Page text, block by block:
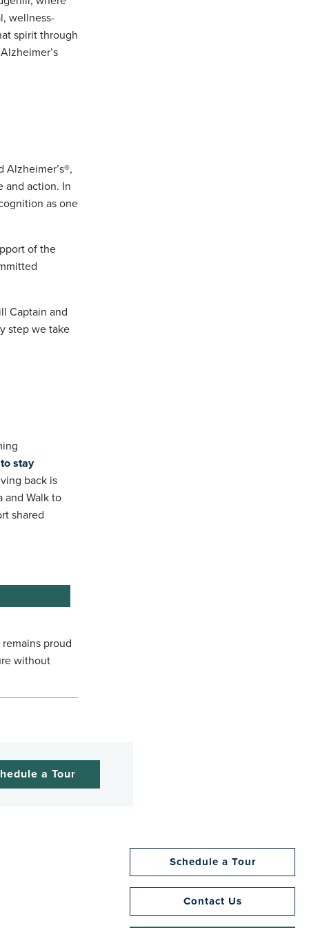
wellness-
spirit through
Alzheimer’s®,
and action. In
as one
of the
Captain and
step we take
to stay
back is
and Walk to
shared
proud
without
a Tour
Schedule a Tour
Contact Us